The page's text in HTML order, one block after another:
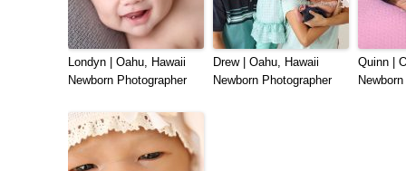
Londyn | Oahu, Hawaii
Newborn Photographer
Drew | Oahu, Hawaii
Newborn Photographer
Quinn |